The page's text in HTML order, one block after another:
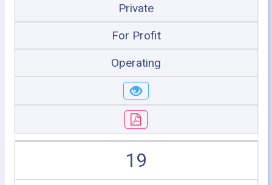
Private
For Profit
Operating
19